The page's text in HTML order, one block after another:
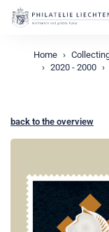
Home
2020 - 2000
back to the overview